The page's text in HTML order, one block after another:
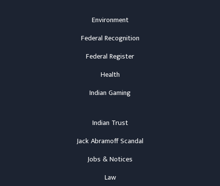
Environment
Federal Recognition
Federal Register
Health
Indian Gaming
Indian Trust
Jack Abramoff Scandal
Jobs & Notices
Law